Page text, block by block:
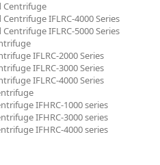
Centrifuge
IFLRC-4000 Series
IFLRC-5000 Series
IFLRC-2000 Series
IFLRC-3000 Series
IFLRC-4000 Series
IFHRC-1000 series
IFHRC-3000 series
IFHRC-4000 series